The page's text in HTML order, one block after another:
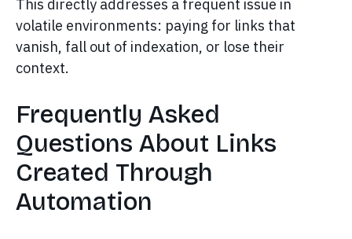
This directly addresses a frequent issue in
volatile environments: paying for links that
vanish, fall out of indexation, or lose their
context.
Frequently Asked
Questions About Links
Created Through
Automation